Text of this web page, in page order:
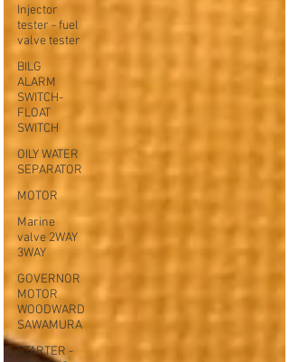
Injector
tester - fuel
valve tester
BILG
ALARM
SWITCH-
FLOAT
SWITCH
OILY WATER
SEPARATOR
MOTOR
Marine
valve 2WAY
3WAY
GOVERNOR
MOTOR
WOODWARD
SAWAMURA
STARTER -